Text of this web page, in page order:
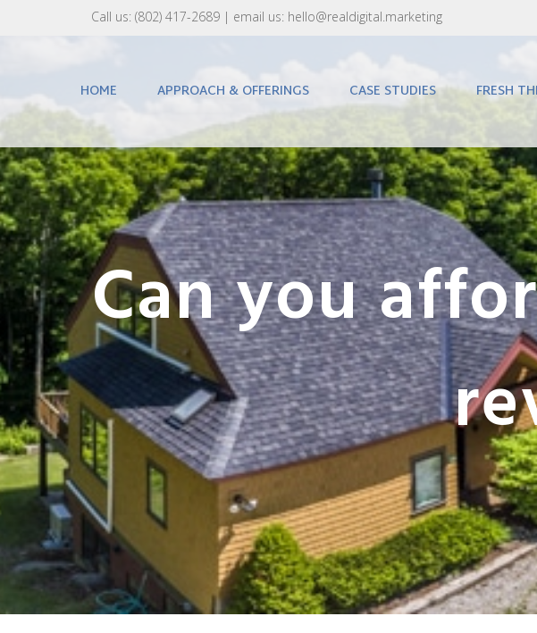
Call us: (802) 417-2689‬ | email us: hello@realdigital.marketing
HOME APPROACH & OFFERINGS CASE STUDIES FRESH
Can you